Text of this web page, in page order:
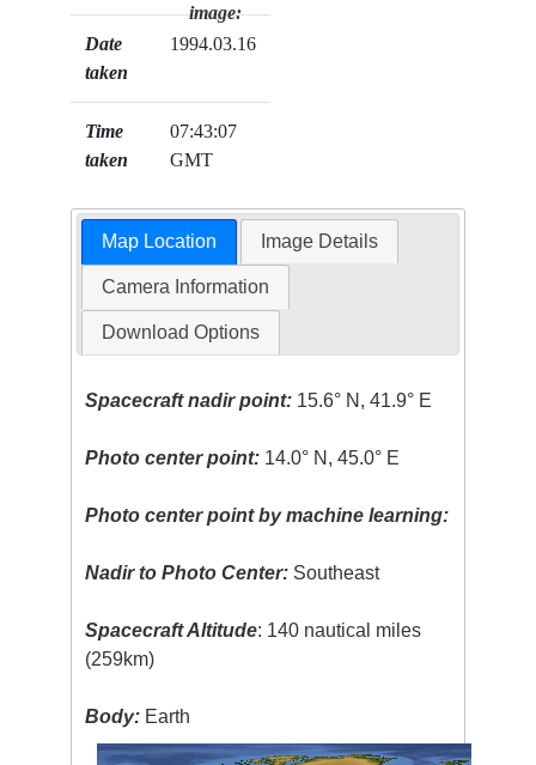
Date
taken
1994.03.16
Time
taken
07:43:07
GMT
image:
Map Location Image Details
Camera Information
Download Options
Spacecraft nadir point: 15.6° N, 41.9° E
Photo center point: 14.0° N, 45.0° E
Photo center point by machine learning:
Nadir to Photo Center: Southeast
Spacecraft Altitude: 140 nautical miles
(259km)
Body: Earth